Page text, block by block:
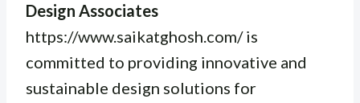
Design Associates
https://www.saikatghosh.com/ is
committed to providing innovative and
sustainable design solutions for